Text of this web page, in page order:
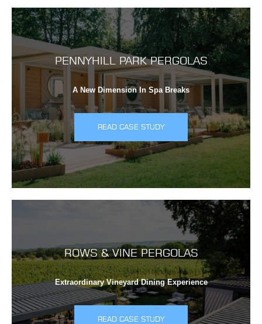
PENNYHILL PARK PERGOLAS
A New Dimension In Spa Breaks
READ CASE STUDY
ROWS & VINE PERGOLAS
Extraordinary Vineyard Dining Experience
READ CASE STUDY